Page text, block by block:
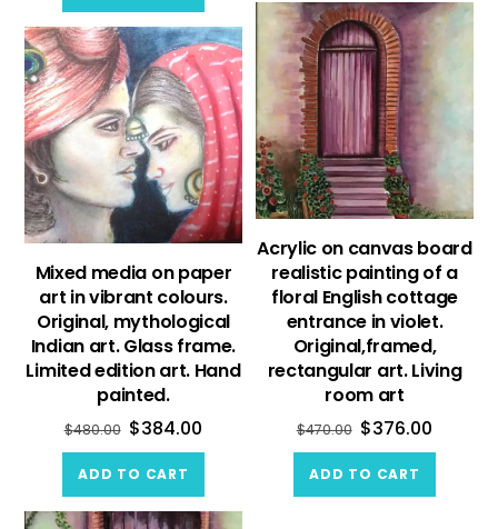
Acrylic on canvas board
realistic painting of a
floral English cottage
entrance in violet.
Original,framed,
rectangular art. Living
room art
$470.00 $376.00
ADD TO CART
Mixed media on paper
art in vibrant colours.
Original, mythological
Indian art. Glass frame.
Limited edition art. Hand
painted.
$480.00 $384.00
ADD TO CART